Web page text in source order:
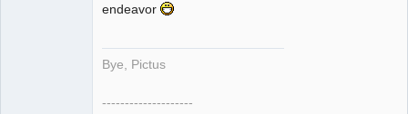
endeavor
Bye, Pictus
--------------------